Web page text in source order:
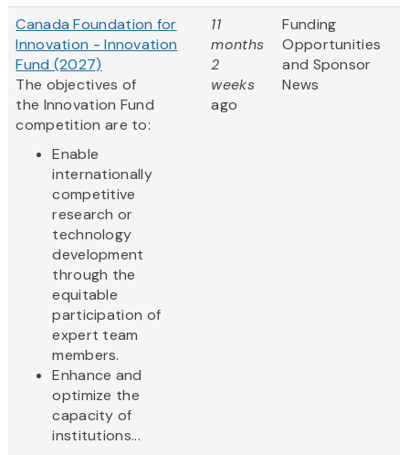
Canada Foundation for
Innovation - Innovation
Fund (2027)
The objectives of
the Innovation Fund
competition are to:
Enable
internationally
competitive
research or
technology
development
through the
equitable
participation of
expert team
members.
Enhance and
optimize the
capacity of
institutions...
11
months
2
weeks
ago
Funding
Opportunities
and Sponsor
News